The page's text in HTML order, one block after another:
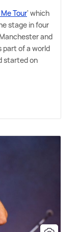
Tour' which
stage in four
and
part of a world
started on